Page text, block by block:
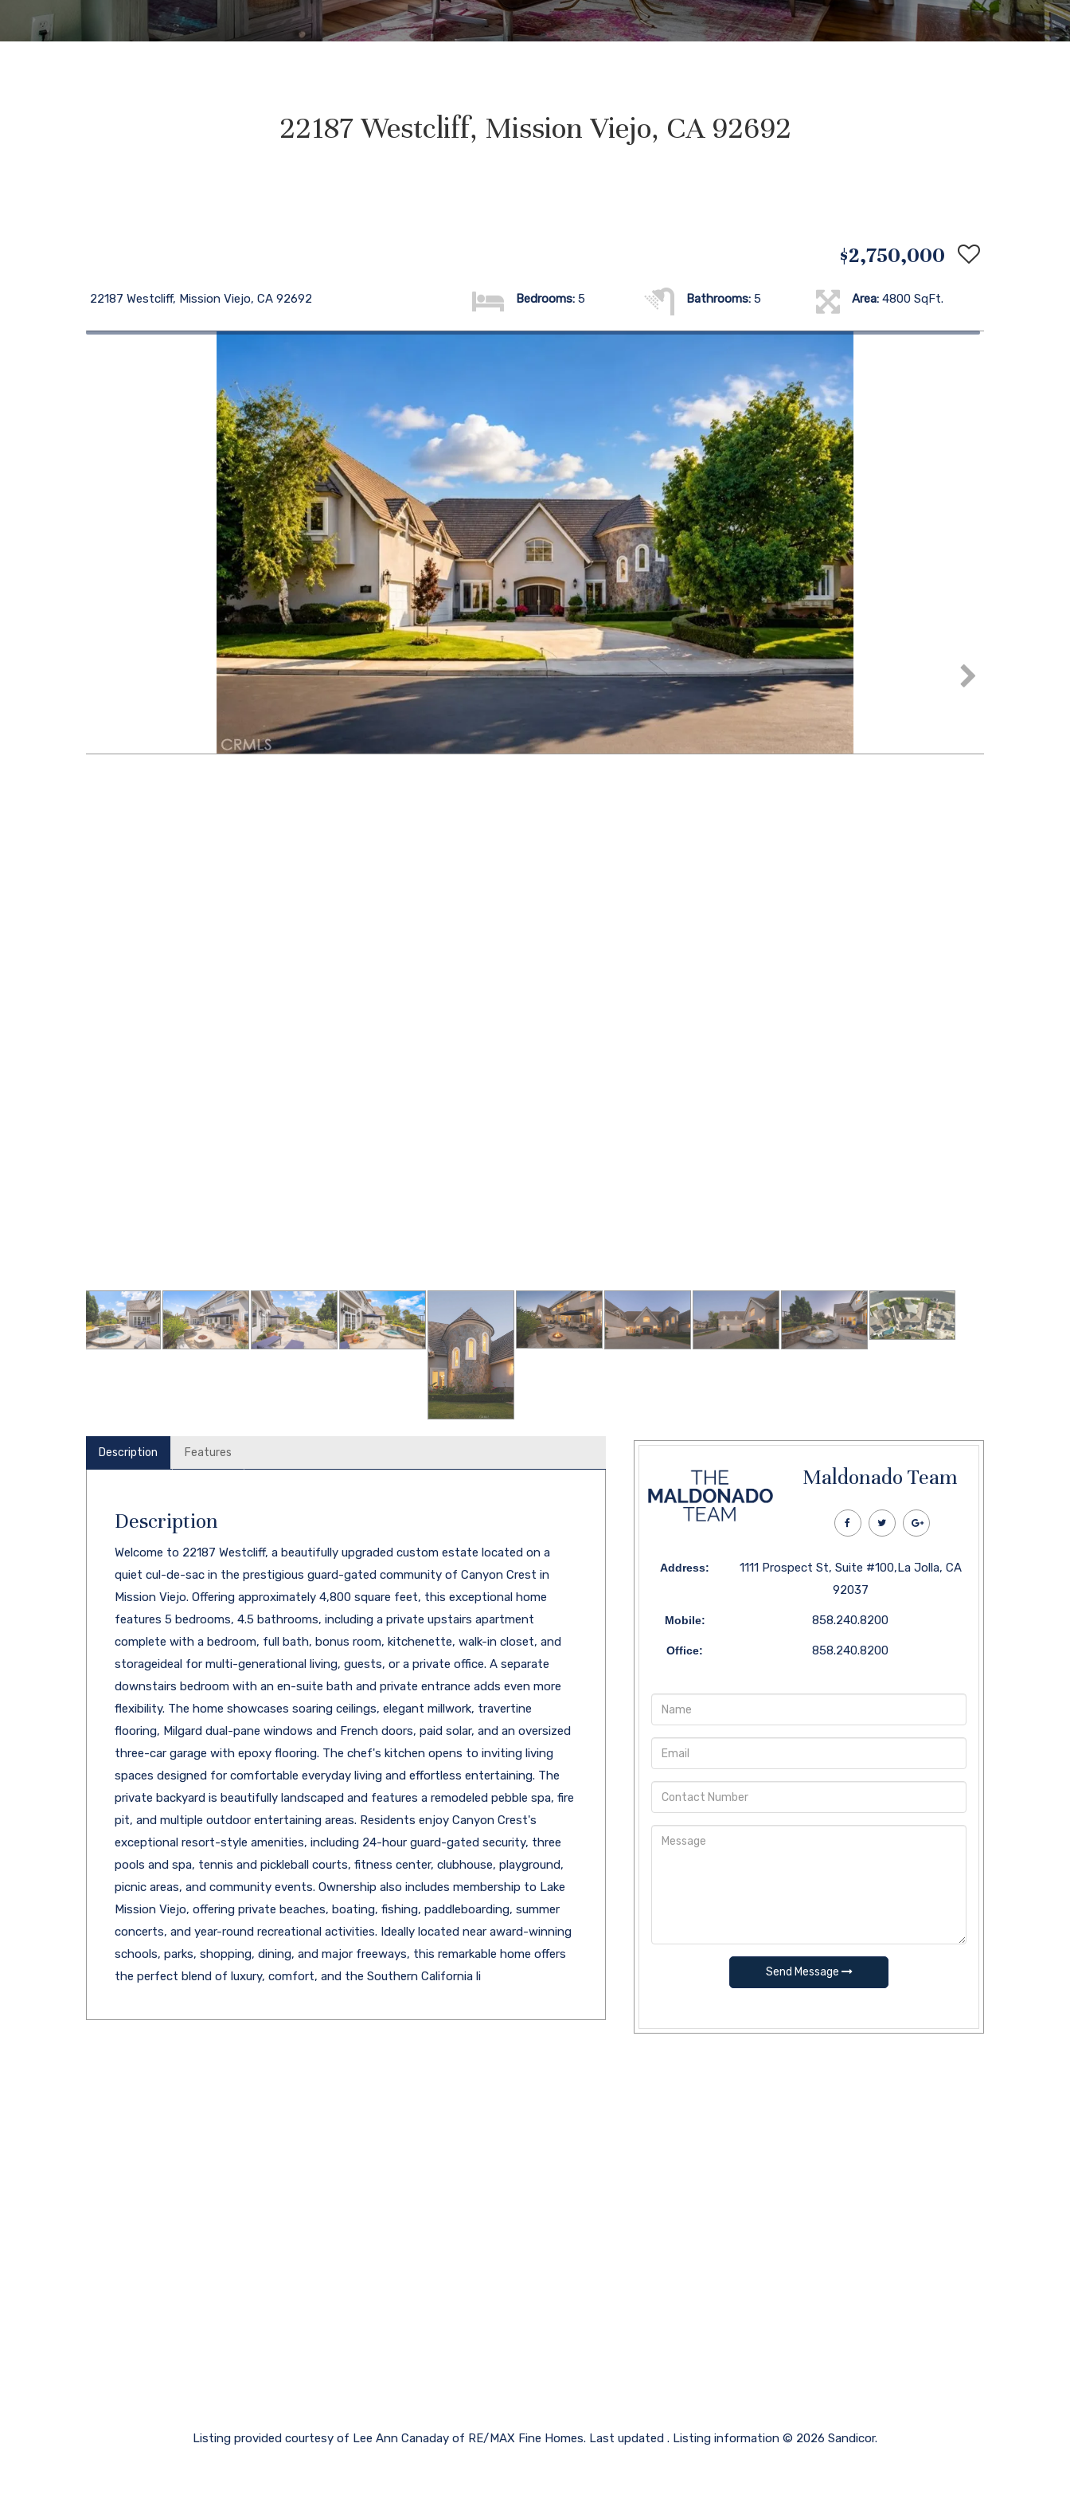
22187 Westcliff, Mission Viejo, CA 92692
$2,750,000
22187 Westcliff, Mission Viejo, CA 92692 Bedrooms: 5 Bathrooms: 5 Area:4800 SqFt.
Description Features
Description
Welcome to 22187 Westcliff, a beautifully upgraded custom estate located on a
quiet cul-de-sac in the prestigious guard-gated community of Canyon Crest in
Mission Viejo. Offering approximately 4,800 square feet, this exceptional home
features 5 bedrooms, 4.5 bathrooms, including a private upstairs apartment
complete with a bedroom, full bath, bonus room, kitchenette, walk-in closet, and
storageideal for multi-generational living, guests, or a private office. A separate
downstairs bedroom with an en-suite bath and private entrance adds even more
flexibility. The home showcases soaring ceilings, elegant millwork, travertine
flooring, Milgard dual-pane windows and French doors, paid solar, and an oversized
three-car garage with epoxy flooring. The chef's kitchen opens to inviting living
spaces designed for comfortable everyday living and effortless entertaining. The
private backyard is beautifully landscaped and features a remodeled pebble spa, fire
pit, and multiple outdoor entertaining areas. Residents enjoy Canyon Crest's
exceptional resort-style amenities, including 24-hour guard-gated security, three
pools and spa, tennis and pickleball courts, fitness center, clubhouse, playground,
picnic areas, and community events. Ownership also includes membership to Lake
Mission Viejo, offering private beaches, boating, fishing, paddleboarding, summer
concerts, and year-round recreational activities. Ideally located near award-winning
schools, parks, shopping, dining, and major freeways, this remarkable home offers
the perfect blend of luxury, comfort, and the Southern California li
Maldonado Team
Address:
1111 Prospect St, Suite #100,La Jolla, CA
92037
Mobile: 858.240.8200
Office: 858.240.8200
Send Message
Listing provided courtesy of Lee Ann Canaday of RE/MAX Fine Homes. Last updated . Listing information © 2026 Sandicor.